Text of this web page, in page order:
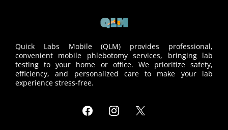
Quick Labs Mobile (QLM) provides professional,
convenient mobile phlebotomy services, bringing lab
testing to your home or office. We prioritize safety,
efficiency, and personalized care to make your lab
experience stress-free.